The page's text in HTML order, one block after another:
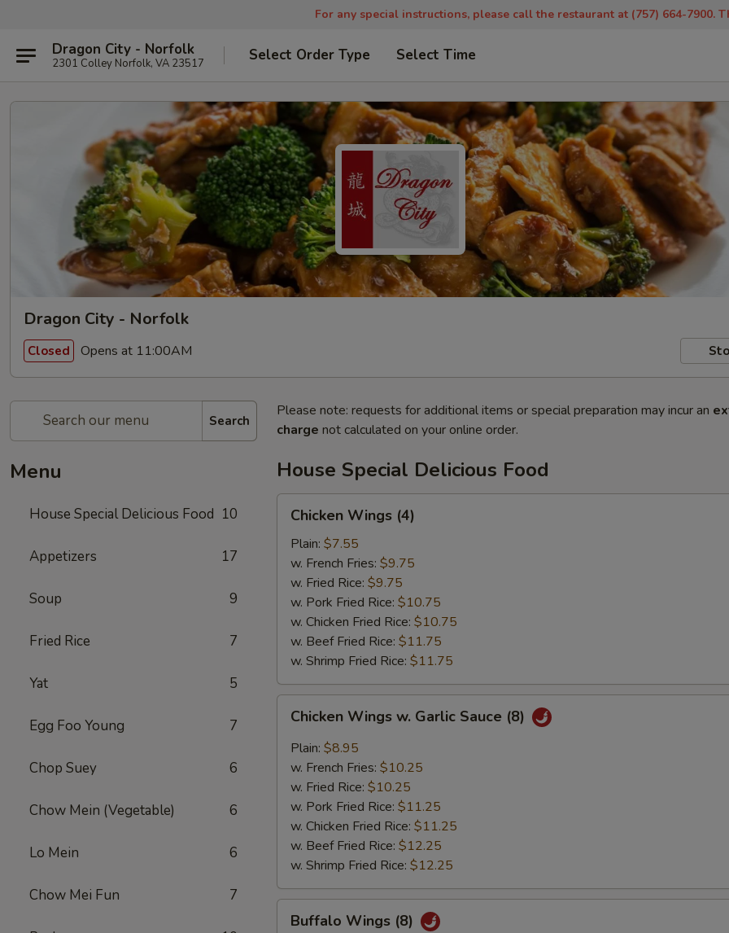
For any special instructions, please call the restaurant at (757) 664-7900.
Dragon City - Norfolk
2301 Colley Norfolk, VA 23517 Select Order Type Select Time
Dragon City - Norfolk
Closed Opens at 11:00AM
Search
Menu
House Special Delicious Food 10
Appetizers 17
Soup 9
Fried Rice 7
Yat 5
Egg Foo Young 7
Chop Suey 6
Chow Mein (Vegetable) 6
Lo Mein 6
Chow Mei Fun 7
Please note: requests for additional items or special preparation may incur an
charge not calculated on your online order.
House Special Delicious Food
Wings
(4)
Chicken Wings (4)
Plain: $7.55
w. French Fries: $9.75
w. Fried Rice: $9.75
w. Pork Fried Rice: $10.75
w. Chicken Fried Rice: $10.75
w. Beef Fried Rice: $11.75
w. Shrimp Fried Rice: $11.75
Wings
Garlic
Sauce
(8)
Chicken Wings w. Garlic Sauce (8)
Plain: $8.95
w. French Fries: $10.25
w. Fried Rice: $10.25
w. Pork Fried Rice: $11.25
w. Chicken Fried Rice: $11.25
w. Beef Fried Rice: $12.25
w. Shrimp Fried Rice: $12.25
Wings
Buffalo Wings (8)